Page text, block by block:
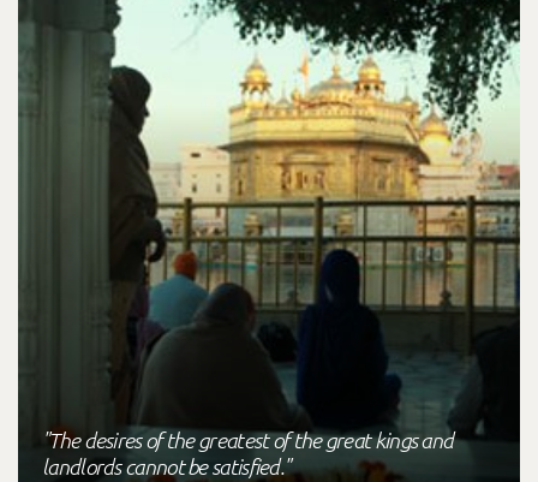
"The desires of the greatest of the great kings and
landlords cannot be satisfied."